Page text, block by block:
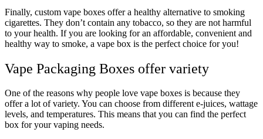
Finally, custom vape boxes offer a healthy alternative to smoking
cigarettes. They don’t contain any tobacco, so they are not harmful
to your health. If you are looking for an affordable, convenient and
healthy way to smoke, a vape box is the perfect choice for you!
Vape Packaging Boxes offer variety
One of the reasons why people love vape boxes is because they
offer a lot of variety. You can choose from different e-juices, wattage
levels, and temperatures. This means that you can find the perfect
box for your vaping needs.